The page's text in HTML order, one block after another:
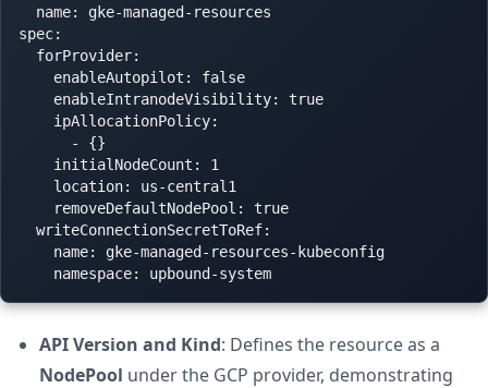
  name: gke-managed-resources
spec:
  forProvider:
    enableAutopilot: false
    enableIntranodeVisibility: true
    ipAllocationPolicy:
      - {}
    initialNodeCount: 1
    location: us-central1
    removeDefaultNodePool: true
  writeConnectionSecretToRef:
    name: gke-managed-resources-kubeconfig
API Version and Kind: Defines the resource as a
NodePool under the GCP provider, demonstrating